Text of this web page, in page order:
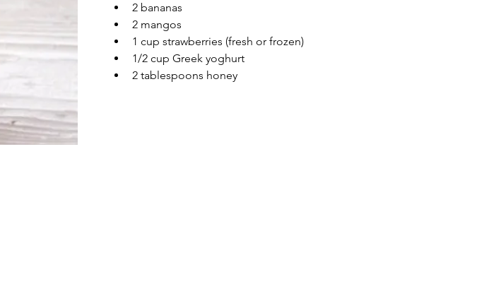
2 bananas
2 mangos
1 cup strawberries (fresh or frozen)
1/2 cup Greek yoghurt
2 tablespoons honey